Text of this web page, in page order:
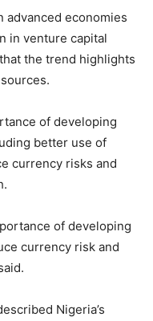
advanced economies
in venture capital
the trend highlights
of developing
better use of
currency risks and
of developing
currency risk and
Nigeria’s